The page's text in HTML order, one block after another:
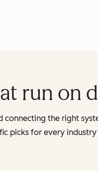
run on
the right
picks for every